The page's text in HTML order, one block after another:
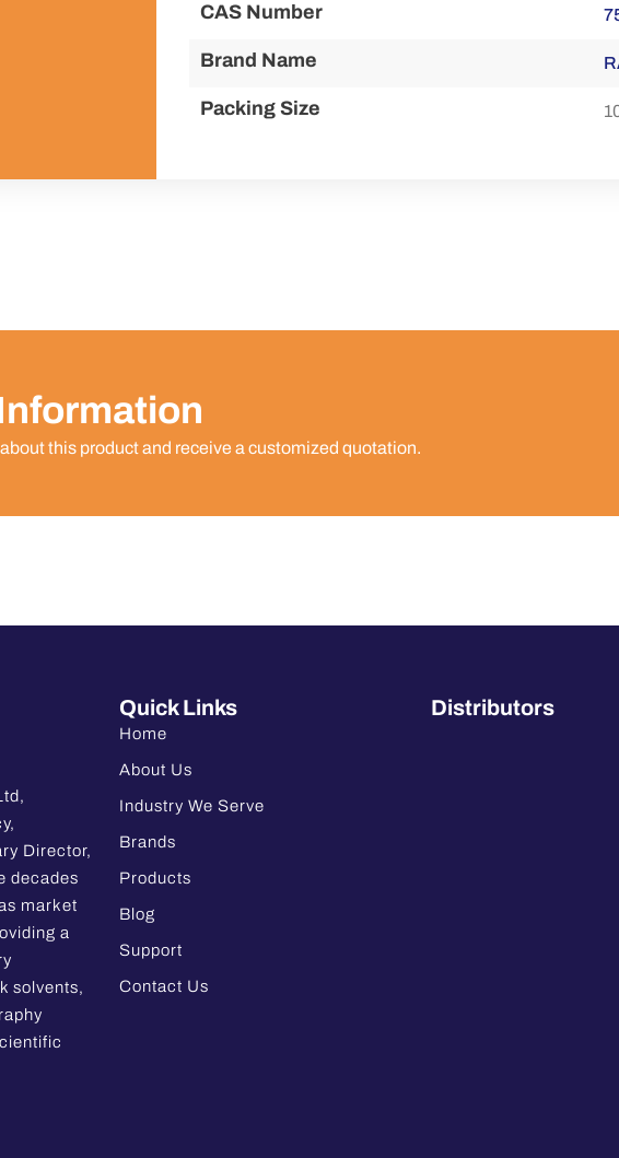
CAS Number
Brand Name
Packing Size
this product and receive a customized quotation.
Director,
decades
market
a
solvents,
Quick Links
Home
About Us
Industry We Serve
Brands
Products
Blog
Support
Contact Us
Distributors